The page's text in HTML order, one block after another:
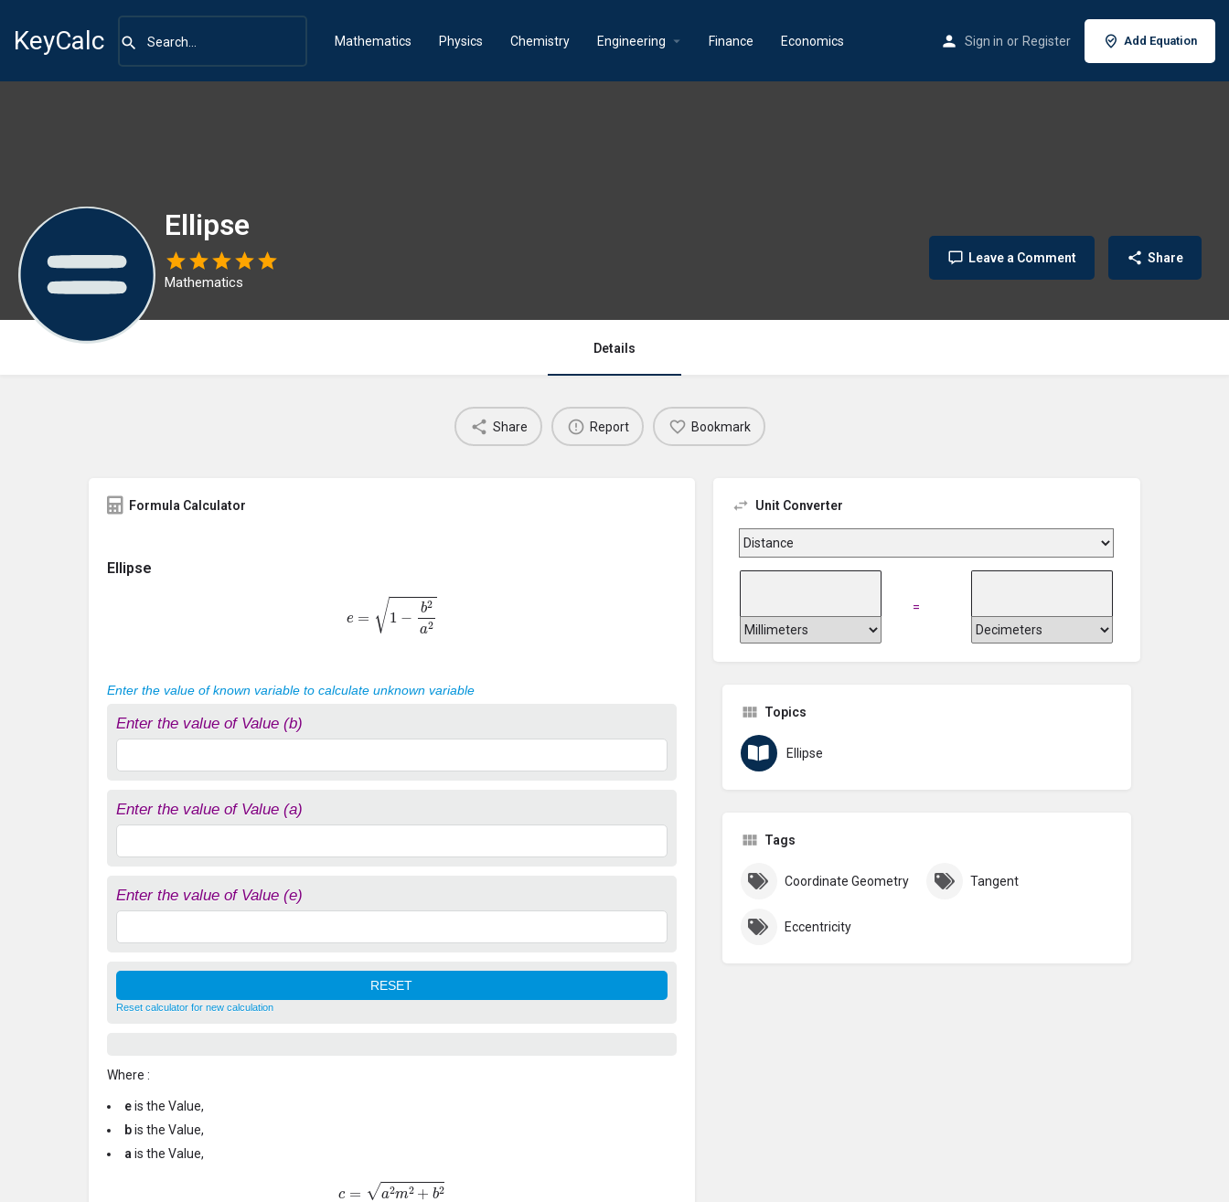
KeyCalc Mathematics Physics Chemistry Engineering Finance Economics Sign in or Register Add Equation
Ellipse
Mathematics
Leave a Comment Share
Details
Share Report Bookmark
Formula Calculator
Ellipse
−b2a2
Enter the value of known variable to calculate unknown variable
Enter the value of Value (b)
Enter the value of Value (a)
Enter the value of Value (e)
Reset calculator for new calculation
Where :
eis the Value,
bis the Value,
ais the Value,
2m2+b2
Unit Converter
=
Topics
Ellipse
Tags
Coordinate Geometry Tangent
Eccentricity